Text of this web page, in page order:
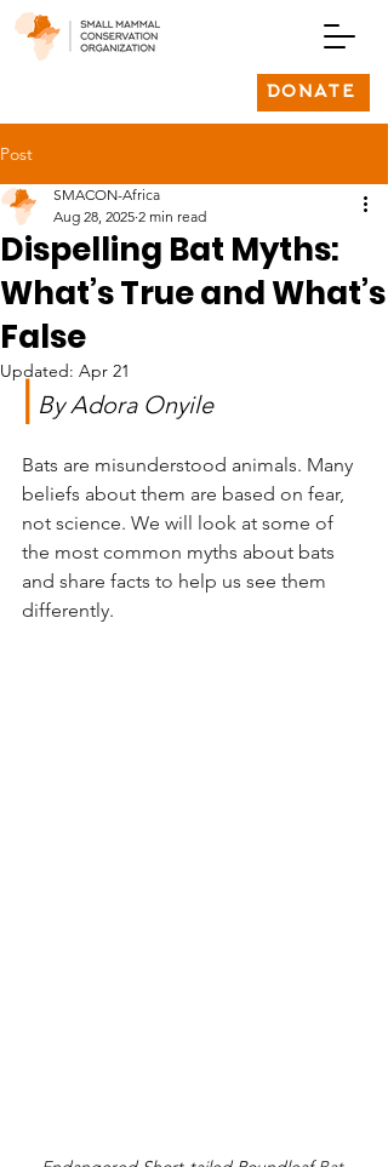
DONATE
Post
Dispelling Bat Myths:
What’s True and What’s
False
SMACON-Africa
Aug 28, 2025 2 min read
Updated: Apr 21
By Adora Onyile
Bats are misunderstood animals. Many
beliefs about them are based on fear,
not science. We will look at some of
the most common myths about bats
and share facts to help us see them
differently.